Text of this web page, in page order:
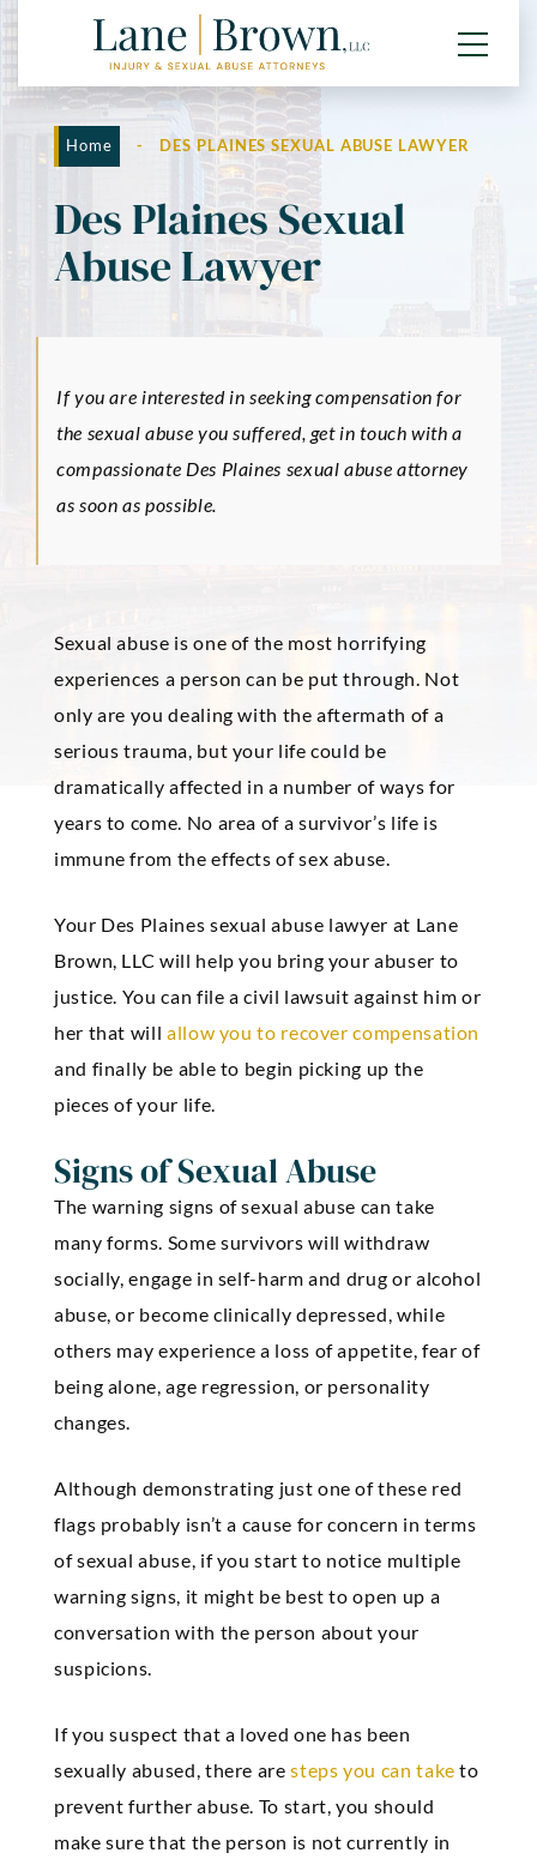
Home - DES PLAINES SEXUAL ABUSE LAWYER
Des Plaines Sexual
Abuse Lawyer
If you are interested in seeking compensation for
the sexual abuse you suffered, get in touch with a
compassionate Des Plaines sexual abuse attorney
as soon as possible.
Sexual abuse is one of the most horrifying
experiences a person can be put through. Not
only are you dealing with the aftermath of a
serious trauma, but your life could be
dramatically affected in a number of ways for
years to come. No area of a survivor’s life is
immune from the effects of sex abuse.
Your Des Plaines sexual abuse lawyer at Lane
Brown, LLC will help you bring your abuser to
justice. You can file a civil lawsuit against him or
her that will allow you to recover compensation
and finally be able to begin picking up the
pieces of your life.
Signs of Sexual Abuse
The warning signs of sexual abuse can take
many forms. Some survivors will withdraw
socially, engage in self-harm and drug or alcohol
abuse, or become clinically depressed, while
others may experience a loss of appetite, fear of
being alone, age regression, or personality
changes.
Although demonstrating just one of these red
flags probably isn’t a cause for concern in terms
of sexual abuse, if you start to notice multiple
warning signs, it might be best to open up a
conversation with the person about your
suspicions.
If you suspect that a loved one has been
sexually abused, there aresteps you can take to
prevent further abuse. To start, you should
make sure that the person is not currently in